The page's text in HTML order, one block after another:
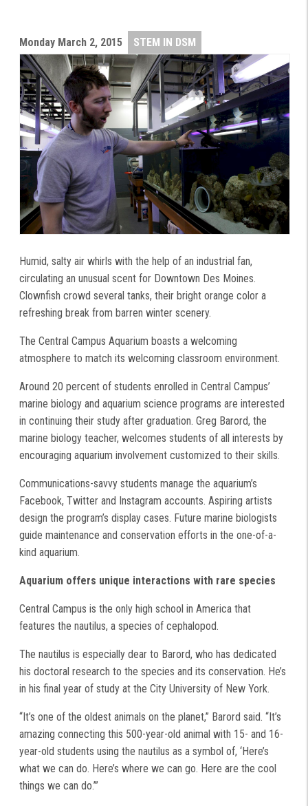
Monday March 2, 2015 STEM IN DSM
Humid, salty air whirls with the help of an industrial fan,
circulating an unusual scent for Downtown Des Moines.
Clownfish crowd several tanks, their bright orange color a
refreshing break from barren winter scenery.
The Central Campus Aquarium boasts a welcoming
atmosphere to match its welcoming classroom environment.
Around 20 percent of students enrolled in Central Campus’
marine biology and aquarium science programs are interested
in continuing their study after graduation. Greg Barord, the
marine biology teacher, welcomes students of all interests by
encouraging aquarium involvement customized to their skills.
Communications-savvy students manage the aquarium’s
Facebook, Twitter and Instagram accounts. Aspiring artists
design the program’s display cases. Future marine biologists
guide maintenance and conservation efforts in the one-of-a-
kind aquarium.
Aquarium offers unique interactions with rare species
Central Campus is the only high school in America that
features the nautilus, a species of cephalopod.
The nautilus is especially dear to Barord, who has dedicated
his doctoral research to the species and its conservation. He’s
in his final year of study at the City University of New York.
“It’s one of the oldest animals on the planet,” Barord said. “It’s
amazing connecting this 500-year-old animal with 15- and 16-
year-old students using the nautilus as a symbol of, ‘Here’s
what we can do. Here’s where we can go. Here are the cool
things we can do.’”